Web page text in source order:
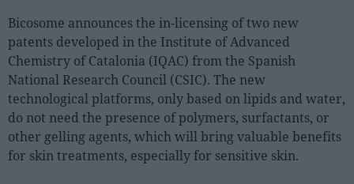
Providers
Aesthetics
Perfumery
Health
Fashion
Luxury
Bicosome announces the in-licensing of two new
patents developed in the Institute of Advanced
Chemistry of Catalonia (IQAC) from the Spanish
National Research Council (CSIC). The new
technological platforms, only based on lipids and water,
do not need the presence of polymers, surfactants, or
other gelling agents, which will bring valuable benefits
for skin treatments, especially for sensitive skin.